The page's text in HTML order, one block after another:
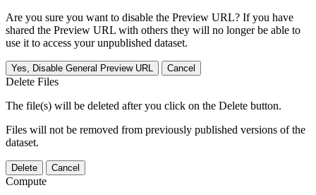
Are you sure you want to disable the Preview URL? If you have
shared the Preview URL with others they will no longer be able to
use it to access your unpublished dataset.
Yes, Disable General Preview URL Cancel
Delete Files
The file(s) will be deleted after you click on the Delete button.
Files will not be removed from previously published versions of the
dataset.
Delete Cancel
Compute